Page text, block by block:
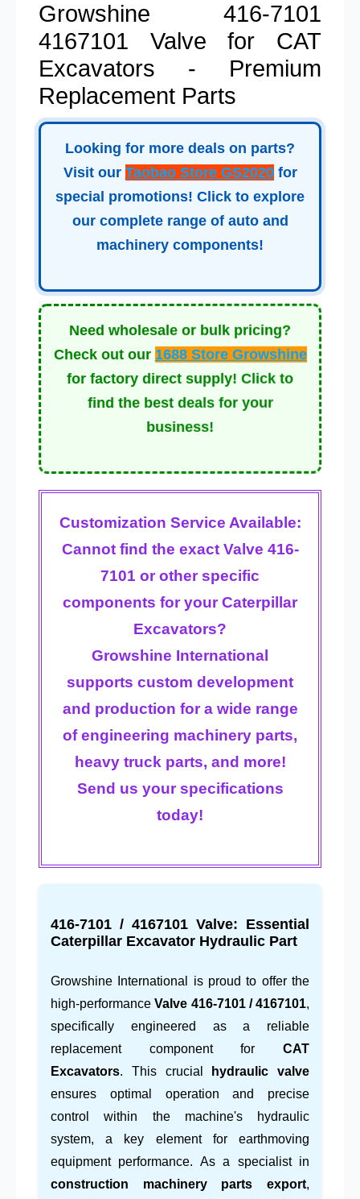
Growshine 416-7101
4167101 Valve for CAT
Excavators - Premium
Replacement Parts
Looking for more deals on parts?
Visit our Taobao Store GS2020for
special promotions! Click to explore
our complete range of auto and
machinery components!
Need wholesale or bulk pricing?
Check out our 1688 Store Growshine
for factory direct supply! Click to
find the best deals for your
business!
Customization Service Available:
Cannot find the exact Valve 416-
7101 or other specific
components for your Caterpillar
Excavators?
Growshine International
supports custom development
and production for a wide range
of engineering machinery parts,
heavy truck parts, and more!
Send us your specifications
today!
416-7101 / 4167101 Valve: Essential
Caterpillar Excavator Hydraulic Part
Growshine International is proud to offer the
high-performanceValve 416-7101/4167101,
specifically engineered as a reliable
replacement component for CAT
Excavators. This crucial
hydraulic valve
ensures optimal operation and precise
control within the machine's hydraulic
system, a key element for earthmoving
equipment performance. As a specialist in
construction machinery parts export,